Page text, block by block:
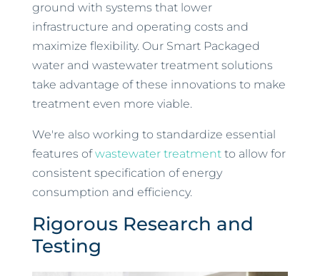
ground with systems that lower
infrastructure and operating costs and
maximize flexibility. Our Smart Packaged
water and wastewater treatment solutions
take advantage of these innovations to make
treatment even more viable.
We're also working to standardize essential
features ofwastewater treatmentto allow for
consistent specification of energy
consumption and efficiency.
Rigorous Research and
Testing